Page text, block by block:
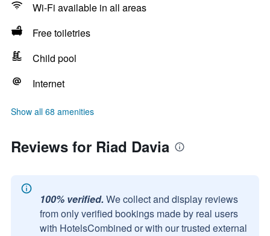
Wi-Fi available in all areas
Free toiletries
Child pool
Internet
Show all 68 amenities
Reviews for Riad Davia
100% verified. We collect and display reviews
from only verified bookings made by real users
with HotelsCombined or with our trusted external